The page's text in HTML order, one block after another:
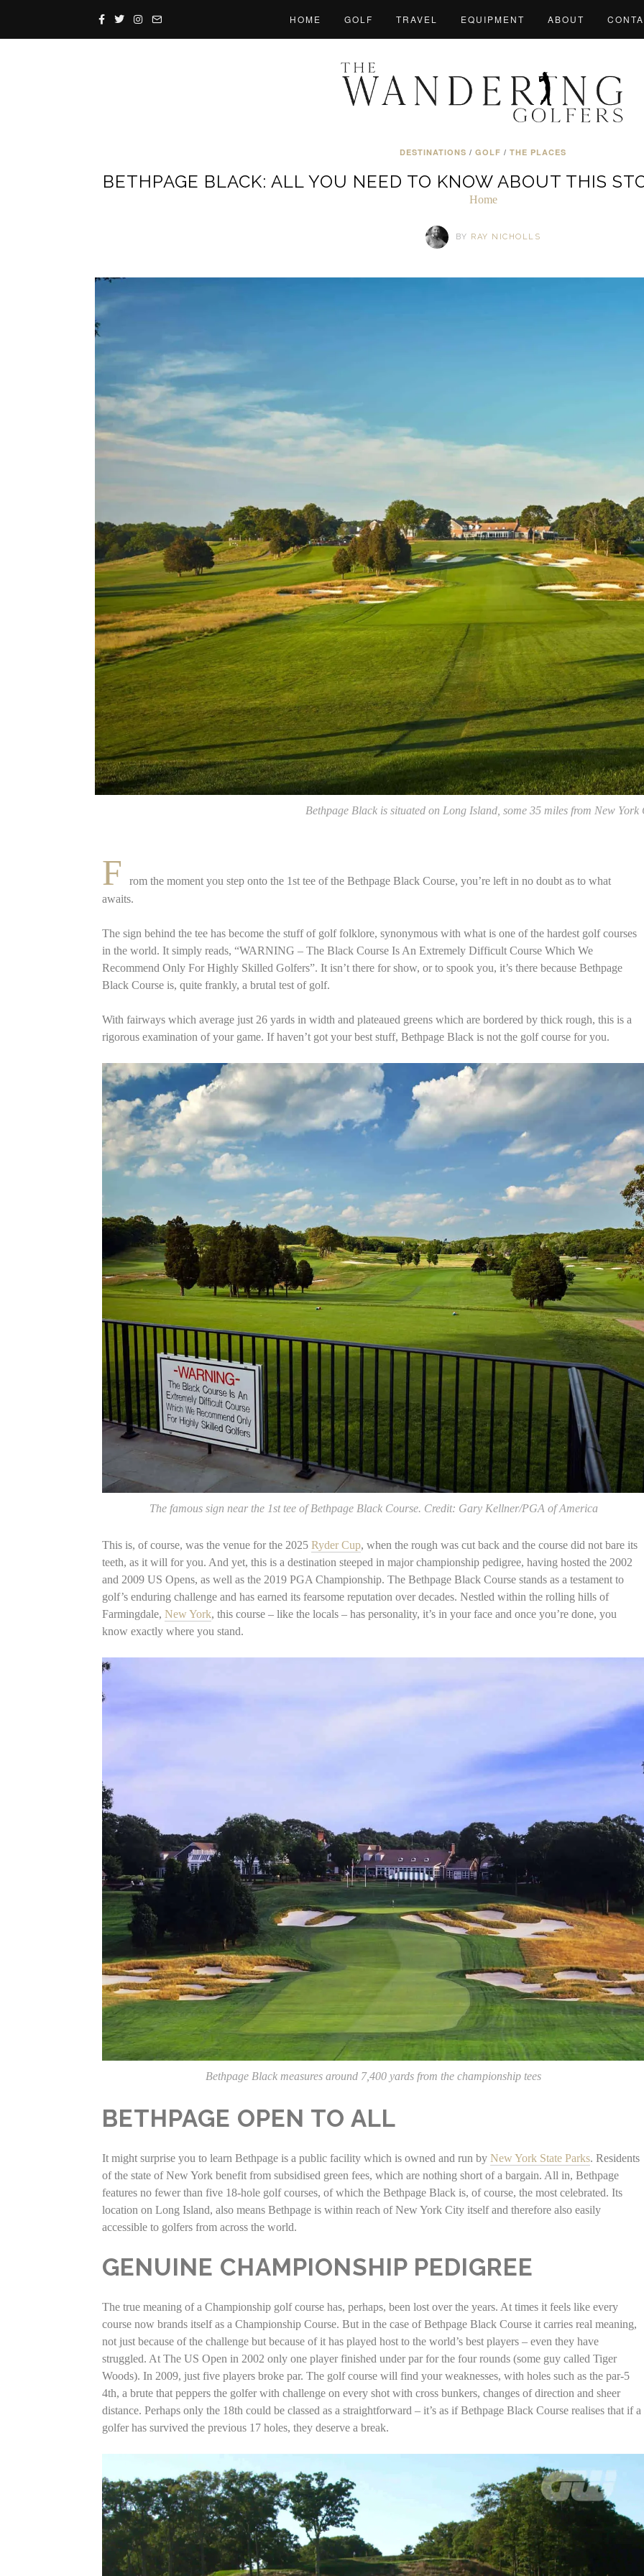
HOME GOLF TRAVEL EQUIPMENT ABOUT
DESTINATIONS / GOLF / THE PLACES
BETHPAGE BLACK: ALL YOU NEED TO KNOW ABOUT THIS
Home
BY RAY NICHOLLS
Bethpage Black is situated on Long Island, some 35 miles from New York
F
rom the moment you step onto the 1st tee of the Bethpage Black Course, you’re left in no doubt as to what
awaits.
The sign behind the tee has become the stuff of golf folklore, synonymous with what is one of the hardest golf courses
in the world. It simply reads, “WARNING – The Black Course Is An Extremely Difficult Course Which We
Recommend Only For Highly Skilled Golfers”. It isn’t there for show, or to spook you, it’s there because Bethpage
Black Course is, quite frankly, a brutal test of golf.
With fairways which average just 26 yards in width and plateaued greens which are bordered by thick rough, this is a
rigorous examination of your game. If haven’t got your best stuff, Bethpage Black is not the golf course for you.
The famous sign near the 1st tee of Bethpage Black Course. Credit: Gary Kellner/PGA of America
This is, of course, was the venue for the 2025 Ryder Cup, when the rough was cut back and the course did not bare its
teeth, as it will for you. And yet, this is a destination steeped in major championship pedigree, having hosted the 2002
and 2009 US Opens, as well as the 2019 PGA Championship. The Bethpage Black Course stands as a testament to
golf’s enduring challenge and has earned its fearsome reputation over decades. Nestled within the rolling hills of
Farmingdale, New York, this course – like the locals – has personality, it’s in your face and once you’re done, you
know exactly where you stand.
Bethpage Black measures around 7,400 yards from the championship tees
BETHPAGE OPEN TO ALL
It might surprise you to learn Bethpage is a public facility which is owned and run by New York State Parks. Residents
of the state of New York benefit from subsidised green fees, which are nothing short of a bargain. All in, Bethpage
features no fewer than five 18-hole golf courses, of which the Bethpage Black is, of course, the most celebrated. Its
location on Long Island, also means Bethpage is within reach of New York City itself and therefore also easily
accessible to golfers from across the world.
GENUINE CHAMPIONSHIP PEDIGREE
The true meaning of a Championship golf course has, perhaps, been lost over the years. At times it feels like every
course now brands itself as a Championship Course. But in the case of Bethpage Black Course it carries real meaning,
not just because of the challenge but because of it has played host to the world’s best players – even they have
struggled. At The US Open in 2002 only one player finished under par for the four rounds (some guy called Tiger
Woods). In 2009, just five players broke par. The golf course will find your weaknesses, with holes such as the par-5
4th, a brute that peppers the golfer with challenge on every shot with cross bunkers, changes of direction and sheer
distance. Perhaps only the 18th could be classed as a straightforward – it’s as if Bethpage Black Course realises that if a
golfer has survived the previous 17 holes, they deserve a break.